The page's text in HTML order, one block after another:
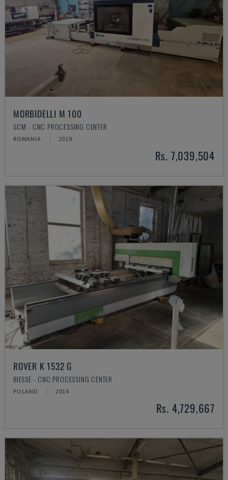
MORBIDELLI M 100
SCM - CNC PROCESSING CENTER
ROMANIA 2019
Rs. 7,039,504
ROVER K 1532 G
BIESSE - CNC PROCESSING CENTER
POLAND 2014
Rs. 4,729,667